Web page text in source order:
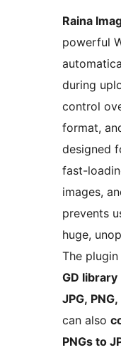
Raina
powerful
during
control
format,
designed
fast-
images,
prevents
huge,
The
GD library
JPG,
can also
PNGs to